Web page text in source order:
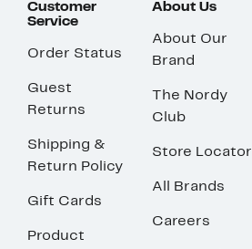
Customer
Service
Order Status
Guest
Returns
Shipping &
Return Policy
Gift Cards
Product
About Us
About Our
Brand
The Nordy
Club
Store Locator
All Brands
Careers